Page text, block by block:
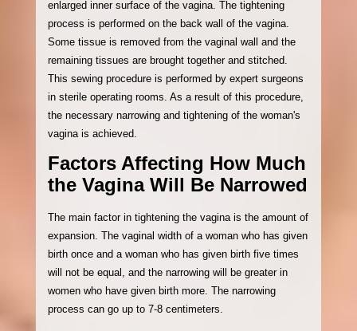
enlarged inner surface of the vagina. The tightening
process is performed on the back wall of the vagina.
Some tissue is removed from the vaginal wall and the
remaining tissues are brought together and stitched.
This sewing procedure is performed by expert surgeons
in sterile operating rooms. As a result of this procedure,
the necessary narrowing and tightening of the woman's
vagina is achieved.
Factors Affecting How Much
the Vagina Will Be Narrowed
The main factor in tightening the vagina is the amount of
expansion. The vaginal width of a woman who has given
birth once and a woman who has given birth five times
will not be equal, and the narrowing will be greater in
women who have given birth more. The narrowing
process can go up to 7-8 centimeters.